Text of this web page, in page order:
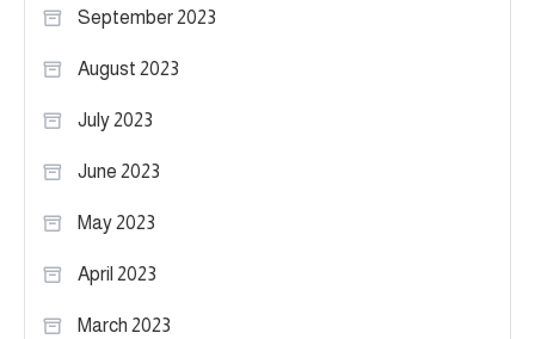
September 2023
August 2023
July 2023
June 2023
May 2023
April 2023
March 2023